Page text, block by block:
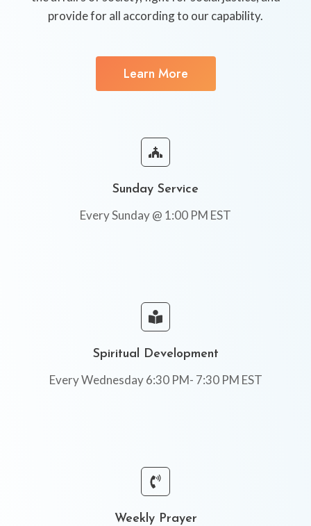
provide for all according to our capability.
Learn More
Sunday Service
Every Sunday @ 1:00 PM EST
Spiritual Development
Every Wednesday 6:30 PM- 7:30 PM EST
Weekly Prayer